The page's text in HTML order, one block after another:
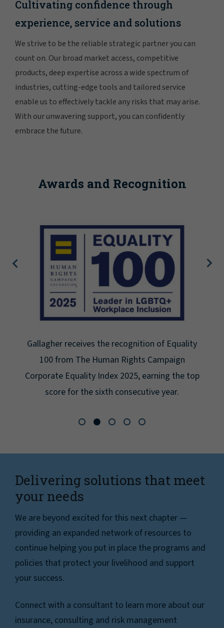
Cultivating confidence through
experience, service and solutions
We strive to be the reliable strategic partner you can
count on. Our broad market access, competitive
products, deep expertise across a wide spectrum of
industries, cutting-edge tools and tailored service
enable us to effectively tackle any risks that may arise.
With our unwavering support, you can confidently
embrace the future.
Awards and Recognition
Gallagher earns Mental Health America's Bell
Seal for Workplace Mental Health Certification
for the third year in a row at the highest level:
Platinum.
Delivering solutions that meet
your needs
We are beyond excited for this next chapter —
providing an expanded network of resources to
continue helping you put in place the programs and
policies that protect your livelihood and support
your success.
Connect with a consultant to learn more about our
insurance, consulting and risk management